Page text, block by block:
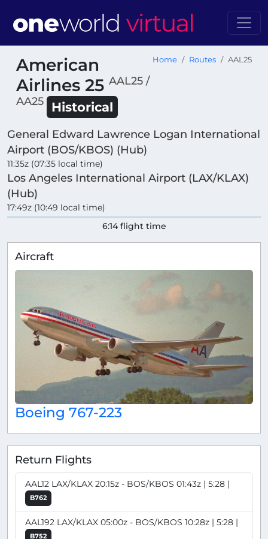
American
Airlines 25 AAL25 /
AA25
Historical
Home Routes AAL25
General Edward Lawrence Logan International
Airport (BOS/KBOS) (Hub)
11:35z (07:35 local time)
Los Angeles International Airport (LAX/KLAX)
(Hub)
17:49z (10:49 local time)
6:14 flight time
Aircraft
Boeing 767-223
Return Flights
AAL12 LAX/KLAX 20:15z - BOS/KBOS 01:43z | 5:28 |
B762
AAL192 LAX/KLAX 05:00z - BOS/KBOS 10:28z | 5:28 |
B752